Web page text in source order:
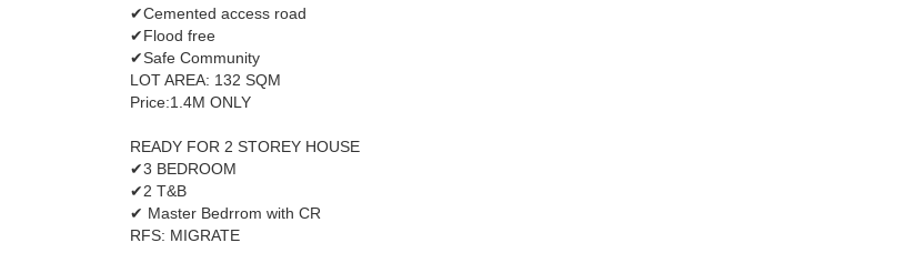
✔Cemented access road
✔Flood free
✔Safe Community
LOT AREA: 132 SQM
Price:1.4M ONLY
READY FOR 2 STOREY HOUSE
✔3 BEDROOM
✔2 T&B
✔ Master Bedrrom with CR
RFS: MIGRATE